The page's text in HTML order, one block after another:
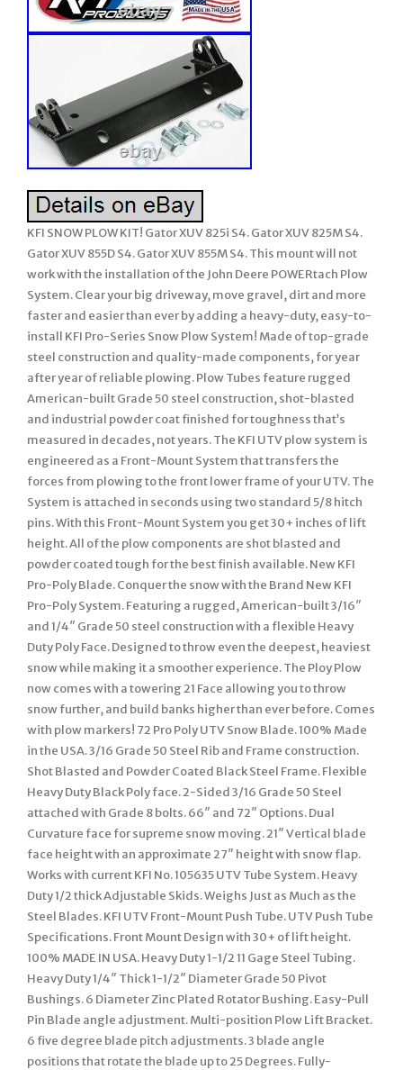
KFI SNOW PLOW KIT! Gator XUV 825i S4. Gator XUV 825M S4.
Gator XUV 855D S4. Gator XUV 855M S4. This mount will not
work with the installation of the John Deere POWERtach Plow
System. Clear your big driveway, move gravel, dirt and more
faster and easier than ever by adding a heavy-duty, easy-to-
install KFI Pro-Series Snow Plow System! Made of top-grade
steel construction and quality-made components, for year
after year of reliable plowing. Plow Tubes feature rugged
American-built Grade 50 steel construction, shot-blasted
and industrial powder coat finished for toughness that’s
measured in decades, not years. The KFI UTV plow system is
engineered as a Front-Mount System that transfers the
forces from plowing to the front lower frame of your UTV. The
System is attached in seconds using two standard 5/8 hitch
pins. With this Front-Mount System you get 30+ inches of lift
height. All of the plow components are shot blasted and
powder coated tough for the best finish available. New KFI
Pro-Poly Blade. Conquer the snow with the Brand New KFI
Pro-Poly System. Featuring a rugged, American-built 3/16″
and 1/4″ Grade 50 steel construction with a flexible Heavy
Duty Poly Face. Designed to throw even the deepest, heaviest
snow while making it a smoother experience. The Ploy Plow
now comes with a towering 21 Face allowing you to throw
snow further, and build banks higher than ever before. Comes
with plow markers! 72 Pro Poly UTV Snow Blade. 100% Made
in the USA. 3/16 Grade 50 Steel Rib and Frame construction.
Shot Blasted and Powder Coated Black Steel Frame. Flexible
Heavy Duty Black Poly face. 2-Sided 3/16 Grade 50 Steel
attached with Grade 8 bolts. 66″ and 72″ Options. Dual
Curvature face for supreme snow moving. 21″ Vertical blade
face height with an approximate 27″ height with snow flap.
Works with current KFI No. 105635 UTV Tube System. Heavy
Duty 1/2 thick Adjustable Skids. Weighs Just as Much as the
Steel Blades. KFI UTV Front-Mount Push Tube. UTV Push Tube
Specifications. Front Mount Design with 30+ of lift height.
100% MADE IN USA. Heavy Duty 1-1/2 11 Gage Steel Tubing.
Heavy Duty 1/4″ Thick 1-1/2″ Diameter Grade 50 Pivot
Bushings. 6 Diameter Zinc Plated Rotator Bushing. Easy-Pull
Pin Blade angle adjustment. Multi-position Plow Lift Bracket.
6 five degree blade pitch adjustments. 3 blade angle
positions that rotate the blade up to 25 Degrees. Fully-